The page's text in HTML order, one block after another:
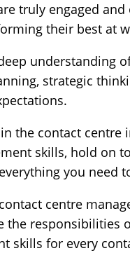
truly engaged
their best at
understanding
strategic
in the contact
skills, hold on
you need
centre
the responsibilities
skills for every